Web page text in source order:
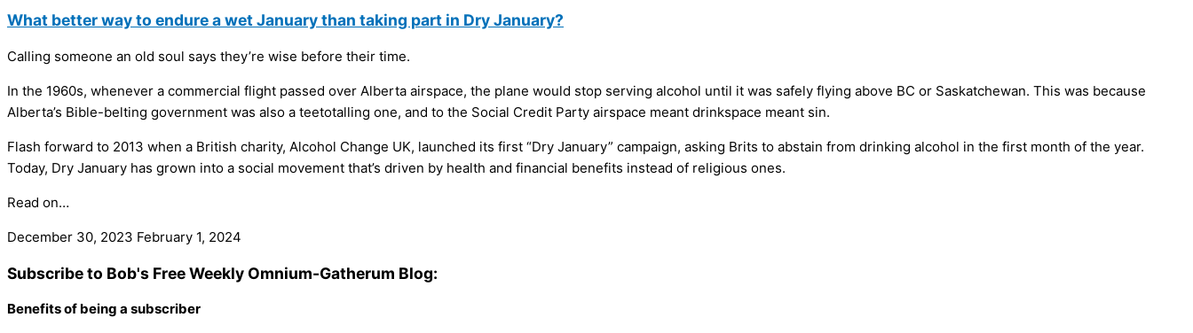
What better way to endure a wet January than taking part in Dry January?
Calling someone an old soul says they’re wise before their time.
In the 1960s, whenever a commercial flight passed over Alberta airspace, the plane would stop serving alcohol until it was safely flying above BC or Saskatchewan. This was because
Alberta’s Bible-belting government was also a teetotalling one, and to the Social Credit Party airspace meant drinkspace meant sin.
Flash forward to 2013 when a British charity, Alcohol Change UK, launched its first “Dry January” campaign, asking Brits to abstain from drinking alcohol in the first month of the year.
Today, Dry January has grown into a social movement that’s driven by health and financial benefits instead of religious ones.
Read on…
December 30, 2023 February 1, 2024
Subscribe to Bob's Free Weekly Omnium-Gatherum Blog:
Benefits of being a subscriber